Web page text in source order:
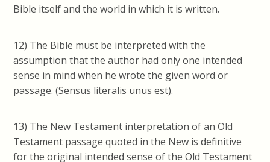
Bible itself and the world in which it is written.
12) The Bible must be interpreted with the
assumption that the author had only one intended
sense in mind when he wrote the given word or
passage. (Sensus literalis unus est).
13) The New Testament interpretation of an Old
Testament passage quoted in the New is definitive
for the original intended sense of the Old Testament